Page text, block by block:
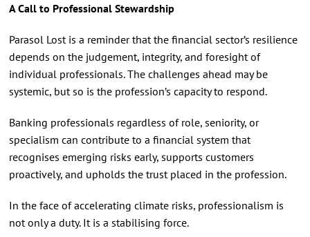
A Call to Professional Stewardship
Parasol Lost is a reminder that the financial sector’s resilience
depends on the judgement, integrity, and foresight of
individual professionals. The challenges ahead may be
systemic, but so is the profession’s capacity to respond.
Banking professionals regardless of role, seniority, or
specialism can contribute to a financial system that
recognises emerging risks early, supports customers
proactively, and upholds the trust placed in the profession.
In the face of accelerating climate risks, professionalism is
not only a duty. It is a stabilising force.